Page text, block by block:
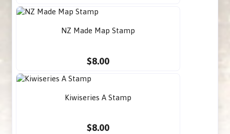
NZ Made Map Stamp
$8.00
Kiwiseries A Stamp
$8.00